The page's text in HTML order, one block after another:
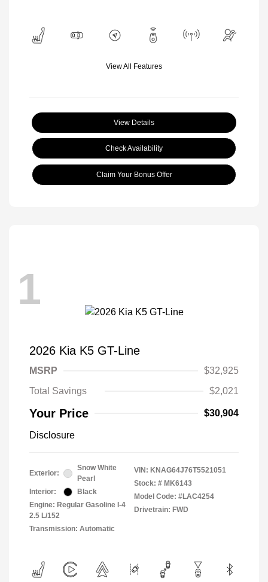
View All Features
View Details
Check Availability
Claim Your Bonus Offer
1
2026 Kia K5 GT-Line
MSRP
$32,925
Total Savings
$2,021
Your Price $30,904
Disclosure
Exterior:
Snow White
Pearl
Interior:
Black
Engine: Regular Gasoline I-4
2.5 L/152
Transmission: Automatic
VIN: KNAG64J76T5521051
Stock: # MK6143
Model Code: #LAC4254
Drivetrain: FWD